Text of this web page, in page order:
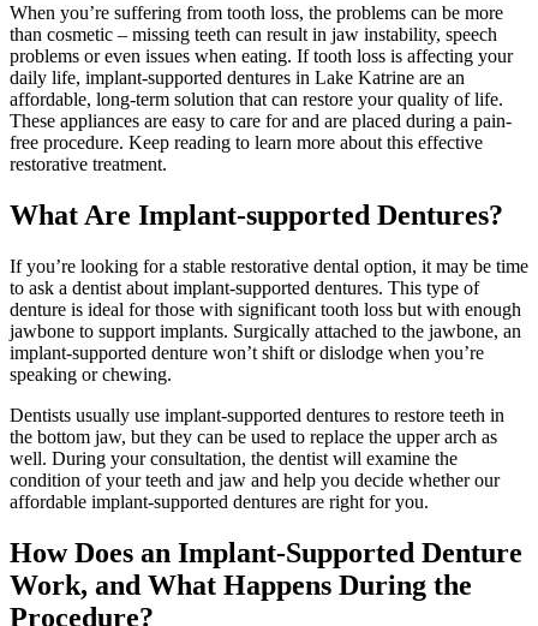
When you’re suffering from tooth loss, the problems can be more
than cosmetic – missing teeth can result in jaw instability, speech
problems or even issues when eating. If tooth loss is affecting your
daily life, implant-supported dentures in Lake Katrine are an
affordable, long-term solution that can restore your quality of life.
These appliances are easy to care for and are placed during a pain-
free procedure. Keep reading to learn more about this effective
restorative treatment.
What Are Implant-supported Dentures?
If you’re looking for a stable restorative dental option, it may be time
to ask a dentist about implant-supported dentures. This type of
denture is ideal for those with significant tooth loss but with enough
jawbone to support implants. Surgically attached to the jawbone, an
implant-supported denture won’t shift or dislodge when you’re
speaking or chewing.
Dentists usually use implant-supported dentures to restore teeth in
the bottom jaw, but they can be used to replace the upper arch as
well. During your consultation, the dentist will examine the
condition of your teeth and jaw and help you decide whether our
affordable implant-supported dentures are right for you.
How Does an Implant-Supported Denture
Work, and What Happens During the
Procedure?